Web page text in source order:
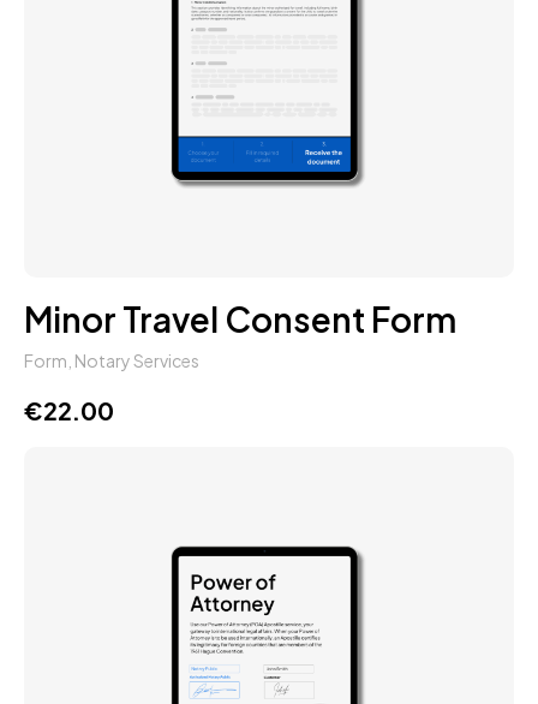
Minor Travel Consent Form
Form Notary Services
€22.00